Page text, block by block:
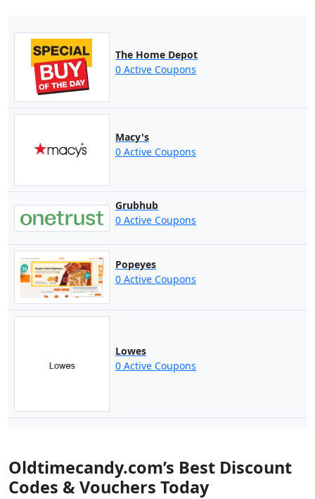
The Home Depot
0 Active Coupons
Macy's
0 Active Coupons
Grubhub
0 Active Coupons
Popeyes
0 Active Coupons
Lowes
0 Active Coupons
Oldtimecandy.com’s Best Discount
Codes & Vouchers Today